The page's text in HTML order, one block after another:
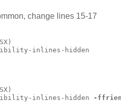
change lines 15-17
inlines-hidden
inlines-hidden
-